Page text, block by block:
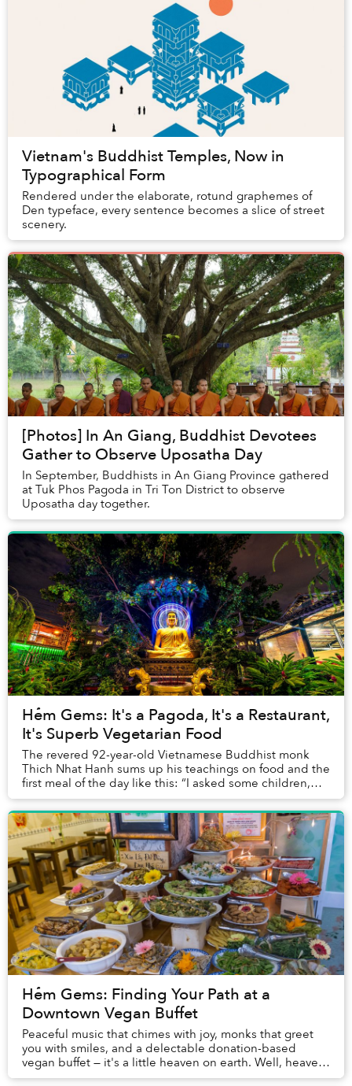
Vietnam's Buddhist Temples, Now in
Typographical Form
Rendered under the elaborate, rotund graphemes of
Den typeface, every sentence becomes a slice of street
scenery.
[Photos] In An Giang, Buddhist Devotees
Gather to Observe Uposatha Day
In September, Buddhists in An Giang Province gathered
at Tuk Phos Pagoda in Tri Ton District to observe
Uposatha day together.
Hẻm Gems: It's a Pagoda, It's a Restaurant,
It's Superb Vegetarian Food
The revered 92-year-old Vietnamese Buddhist monk
Thich Nhat Hanh sums up his teachings on food and the
first meal of the day like this: “I asked some children,
'What is the purpose of eating breakfast...
Hẻm Gems: Finding Your Path at a
Downtown Vegan Buffet
Peaceful music that chimes with joy, monks that greet
you with smiles, and a delectable donation-based
vegan buffet — it's a little heaven on earth. Well, heaven
underneath a derelict building on Ton ...